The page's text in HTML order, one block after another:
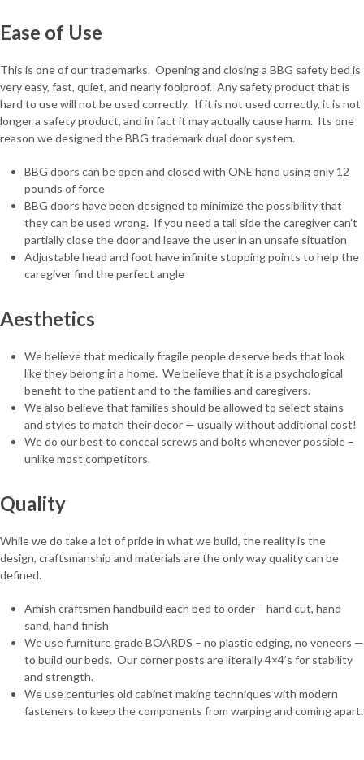
Ease of Use
This is one of our trademarks. Opening and closing a BBG safety bed is
very easy, fast, quiet, and nearly foolproof. Any safety product that is
hard to use will not be used correctly. If it is not used correctly, it is not
longer a safety product, and in fact it may actually cause harm. Its one
reason we designed the BBG trademark dual door system.
BBG doors can be open and closed with ONE hand using only 12
pounds of force
BBG doors have been designed to minimize the possibility that
they can be used wrong. If you need a tall side the caregiver can’t
partially close the door and leave the user in an unsafe situation
Adjustable head and foot have infinite stopping points to help the
caregiver find the perfect angle
Aesthetics
We believe that medically fragile people deserve beds that look
like they belong in a home. We believe that it is a psychological
benefit to the patient and to the families and caregivers.
We also believe that families should be allowed to select stains
and styles to match their decor — usually without additional cost!
We do our best to conceal screws and bolts whenever possible –
unlike most competitors.
Quality
While we do take a lot of pride in what we build, the reality is the
design, craftsmanship and materials are the only way quality can be
defined.
Amish craftsmen handbuild each bed to order – hand cut, hand
sand, hand finish
We use furniture grade BOARDS – no plastic edging, no veneers —
to build our beds. Our corner posts are literally 4×4’s for stability
and strength.
We use centuries old cabinet making techniques with modern
fasteners to keep the components from warping and coming apart.